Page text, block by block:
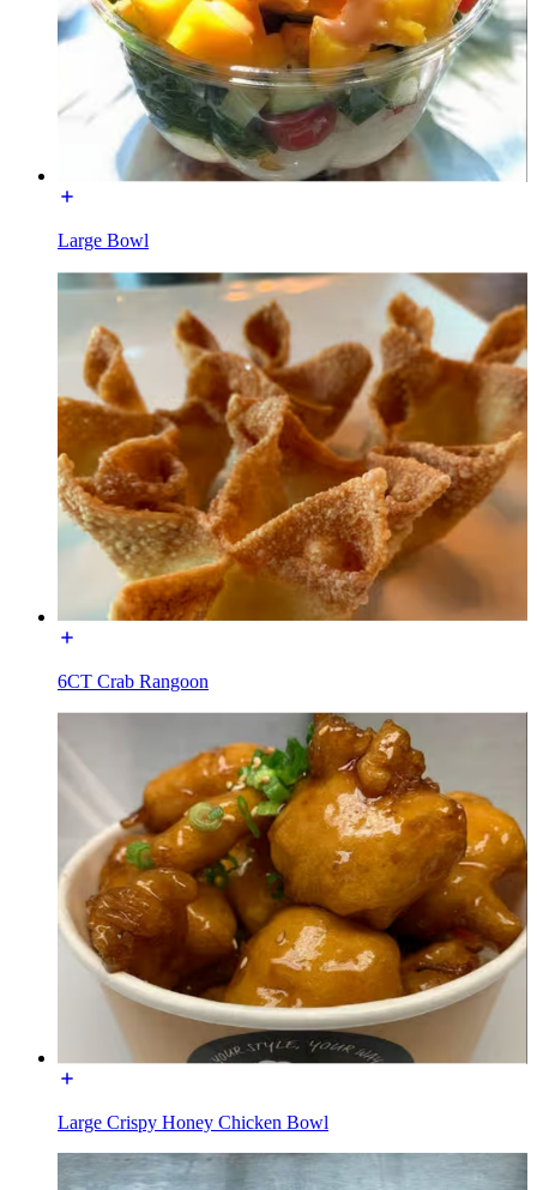
Large Bowl
6CT Crab Rangoon
Large Crispy Honey Chicken Bowl